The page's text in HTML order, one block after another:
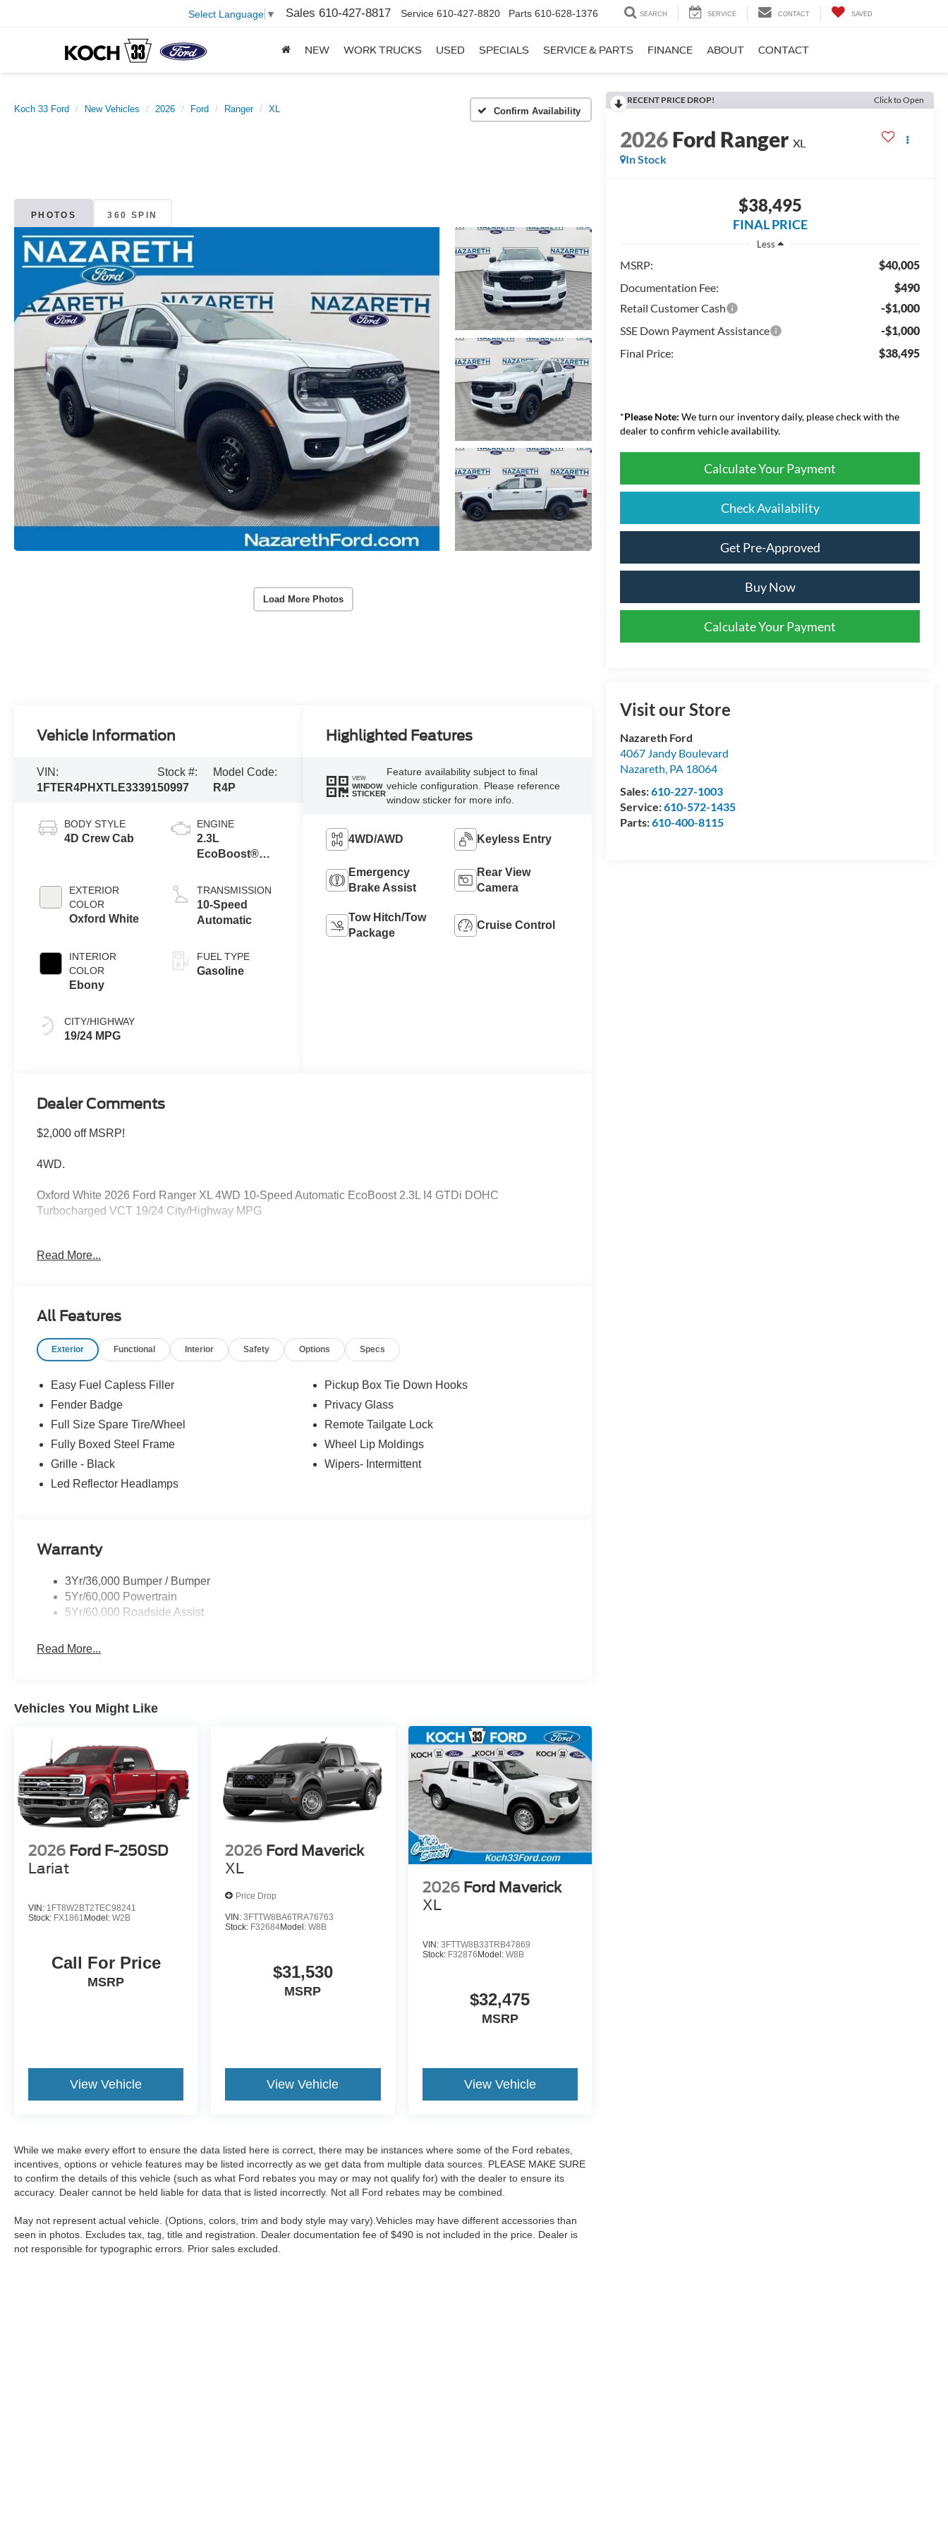
Select Language ▼ Sales 610-427-8817 Service 610-427-8820 Parts 610-628-1376 SEARCH SERVICE CONTACT SAVED
NEW WORK TRUCKS USED SPECIALS SERVICE & PARTS FINANCE ABOUT CONTACT
Koch 33 Ford New Vehicles 2026 Ford Ranger XL Confirm Availability
PHOTOS 360 SPIN
Load More Photos
RECENT PRICE DROP! Click to Open
2026Ford Ranger XL
In Stock
$38,495
FINAL PRICE
Less
MSRP:
$40,005
Documentation Fee:
$490
Retail Customer Cash
-$1,000
SSE Down Payment Assistance
-$1,000
Final Price:
$38,495
*Please Note: We turn our inventory daily, please check with the
dealer to confirm vehicle availability.
Calculate Your Payment
Check Availability
Get Pre-Approved
Buy Now
Calculate Your Payment
Visit our Store
Nazareth Ford
4067 Jandy Boulevard
Nazareth, PA 18064
Sales:610-227-1003
Service:610-572-1435
Parts:610-400-8115
Vehicle Information
VIN:
1FTER4PHXTLE33391
Stock #:
50997
Model Code:
R4P
BODY STYLE
4D Crew Cab
EXTERIOR
COLOR
Oxford White
INTERIOR
COLOR
Ebony
CITY/HIGHWAY
19/24 MPG
ENGINE
2.3L
EcoBoost®
Auto Start-Stop
Technology
TRANSMISSION
10-Speed
Automatic
FUEL TYPE
Gasoline
Highlighted Features
VIEW
WINDOW
STICKER
Feature availability subject to final
vehicle configuration. Please reference
window sticker for more info.
4WD/AWD Keyless Entry
Emergency
Brake Assist
Rear View
Camera
Tow Hitch/Tow
Package
Cruise Control
Dealer Comments
$2,000 off MSRP!
4WD.
Oxford White 2026 Ford Ranger XL 4WD 10-Speed Automatic EcoBoost 2.3L I4 GTDi DOHC
Turbocharged VCT 19/24 City/Highway MPG
Please feel free to reach out at 610-227-1003. Price includes: $1000 - Retail Customer Cash. Exp.
Read More...
All Features
Exterior Functional Interior Safety Options Specs
Easy Fuel Capless Filler
Fender Badge
Full Size Spare Tire/Wheel
Fully Boxed Steel Frame
Grille - Black
Led Reflector Headlamps
Pickup Box Tie Down Hooks
Privacy Glass
Remote Tailgate Lock
Wheel Lip Moldings
Wipers- Intermittent
Warranty
3Yr/36,000 Bumper / Bumper
5Yr/60,000 Powertrain
5Yr/60,000 Roadside Assist
Read More...
Vehicles You Might Like
2026 Ford F-250SD
Lariat
VIN: 1FT8W2BT2TEC98241
Stock: FX1861 Model: W2B
Call For Price
MSRP
View Vehicle
2026 Ford Maverick
XL
Price Drop
VIN:3FTTW8BA6TRA76763
Stock: F32684Model:W8B
$31,530
MSRP
View Vehicle
2026 Ford Maverick
XL
VIN: 3FTTW8B33TRB47869
Stock: F32876Model: W8B
$32,475
MSRP
View Vehicle
While we make every effort to ensure the data listed here is correct, there may be instances where some of the Ford rebates,
incentives, options or vehicle features may be listed incorrectly as we get data from multiple data sources. PLEASE MAKE SURE
to confirm the details of this vehicle (such as what Ford rebates you may or may not qualify for) with the dealer to ensure its
accuracy. Dealer cannot be held liable for data that is listed incorrectly. Not all Ford rebates may be combined.
May not represent actual vehicle. (Options, colors, trim and body style may vary).Vehicles may have different accessories than
seen in photos. Excludes tax, tag, title and registration. Dealer documentation fee of $490 is not included in the price. Dealer is
not responsible for typographic errors. Prior sales excluded.